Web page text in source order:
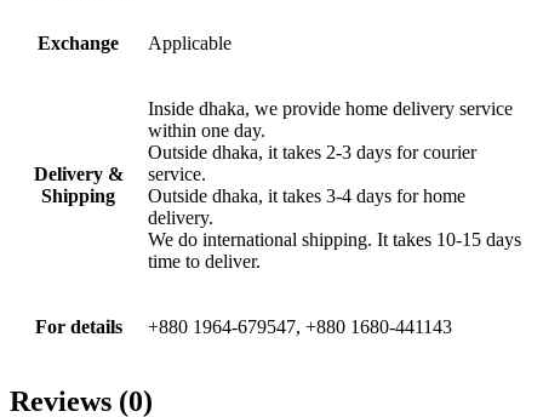
Exchange Applicable
Delivery &
Shipping
Inside dhaka, we provide home delivery service
within one day.
Outside dhaka, it takes 2-3 days for courier
service.
Outside dhaka, it takes 3-4 days for home
delivery.
We do international shipping. It takes 10-15 days
time to deliver.
For details +880 1964-679547, +880 1680-441143
Reviews (0)